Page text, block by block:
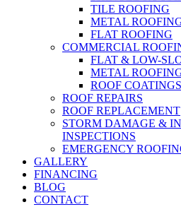
TILE ROOFING
METAL
FLAT ROOFING
COMMERCIAL
FLAT & LOW-
METAL
ROOF
ROOF REPAIRS
ROOF REPLACEMENT
STORM DAMAGE &
INSPECTIONS
EMERGENCY
GALLERY
FINANCING
BLOG
CONTACT